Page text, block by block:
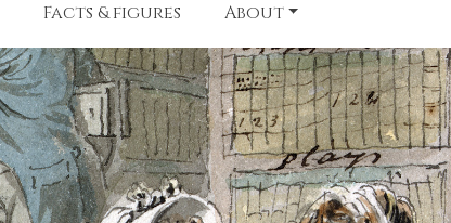
Facts & figures About